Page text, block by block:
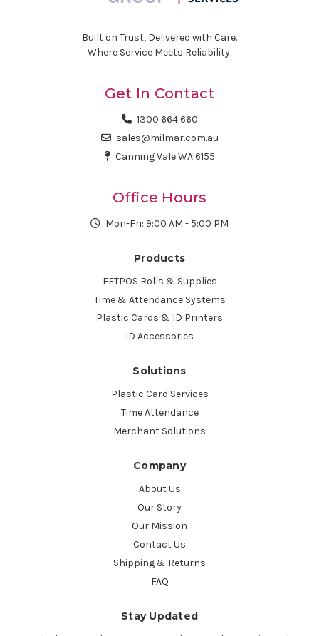
Built on Trust, Delivered with Care.
Where Service Meets Reliability.
Get In Contact
1300 664 660
sales@milmar.com.au
Canning Vale WA 6155
Office Hours
Mon-Fri: 9:00 AM - 5:00 PM
Products
EFTPOS Rolls & Supplies
Time & Attendance Systems
Plastic Cards & ID Printers
ID Accessories
Solutions
Plastic Card Services
Time Attendance
Merchant Solutions
Company
About Us
Our Story
Our Mission
Contact Us
Shipping & Returns
FAQ
Stay Updated